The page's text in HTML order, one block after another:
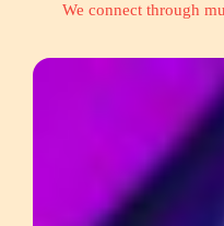
We connect through